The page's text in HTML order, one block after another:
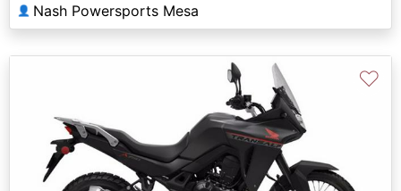
👤 Nash Powersports Mesa
♡